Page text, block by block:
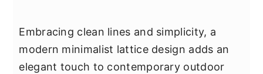
Embracing clean lines and simplicity, a
modern minimalist lattice design adds an
elegant touch to contemporary outdoor